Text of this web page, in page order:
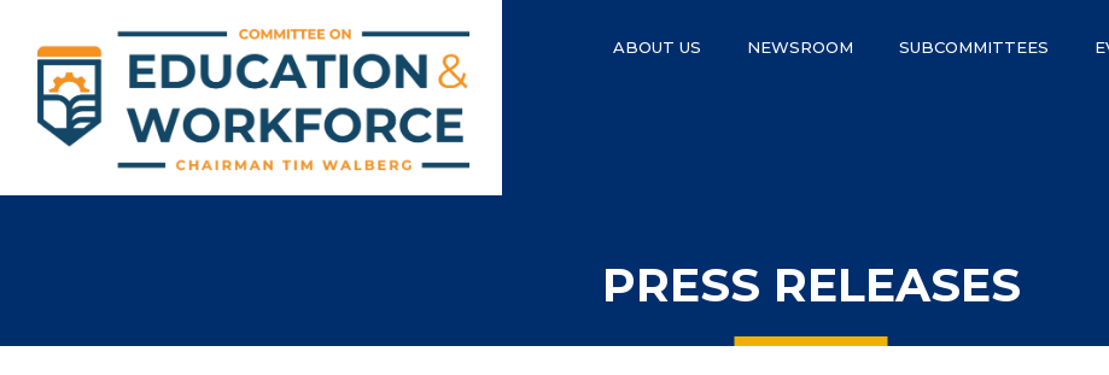
ABOUT US NEWSROOM SUBCOMMITTEES
PRESS RELEASES